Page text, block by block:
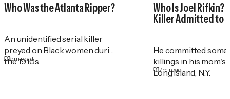
Who Was the Atlanta Ripper?
An unidentified serial killer
preyed on Black women during
the 1910s.
5m read
Who Is Joel Rifkin?
Killer Admitted to
He committed some
killings in his mom's
Long Island, N.Y.
7m read